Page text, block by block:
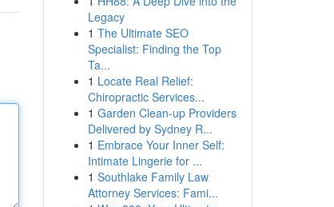
Legacy
1 The Ultimate SEO
Specialist: Finding the Top
Ta...
1 Locate Real Relief:
Chiropractic Services...
1 Garden Clean-up Providers
Delivered by Sydney R...
1 Embrace Your Inner Self:
Intimate Lingerie for ...
1 Southlake Family Law
Attorney Services: Fami...